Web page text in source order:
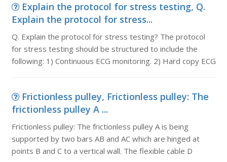
Explain the protocol for stress testing, Q.
Explain the protocol for stress...
Q. Explain the protocol for stress testing? The protocol
for stress testing should be structured to include the
following: 1) Continuous ECG monitoring. 2) Hard copy ECG
Frictionless pulley, Frictionless pulley: The
frictionless pulley A ...
Frictionless pulley: The frictionless pulley A is being
supported by two bars AB and AC which are hinged at
points B and C to a vertical wall. The flexible cable D